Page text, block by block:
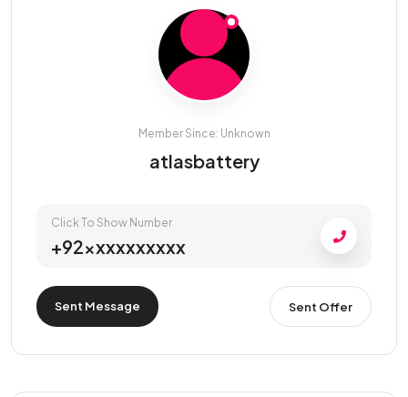
Member Since: Unknown
atlasbattery
Click To Show Number
+92xxxxxxxxxx
Sent Message Sent Offer